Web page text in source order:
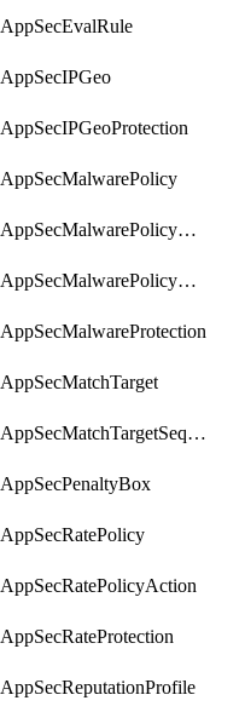
AppSecEvalRule
AppSecIPGeo
AppSecIPGeoProtection
AppSecMalwarePolicy
AppSecMalwarePolicyAction
AppSecMalwarePolicyActions
AppSecMalwareProtection
AppSecMatchTarget
AppSecMatchTargetSequence
AppSecPenaltyBox
AppSecRatePolicy
AppSecRatePolicyAction
AppSecRateProtection
AppSecReputationProfile